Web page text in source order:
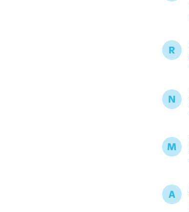
R
N
M
A